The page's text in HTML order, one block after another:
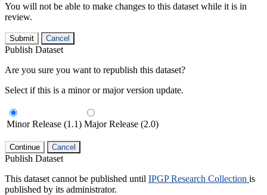
You will not be able to make changes to this dataset while it is in
review.
Submit Cancel
Publish Dataset
Are you sure you want to republish this dataset?
Select if this is a minor or major version update.
Minor Release (1.1) Major Release (2.0)
Continue Cancel
Publish Dataset
This dataset cannot be published until IPGP Research Collection is
published by its administrator.